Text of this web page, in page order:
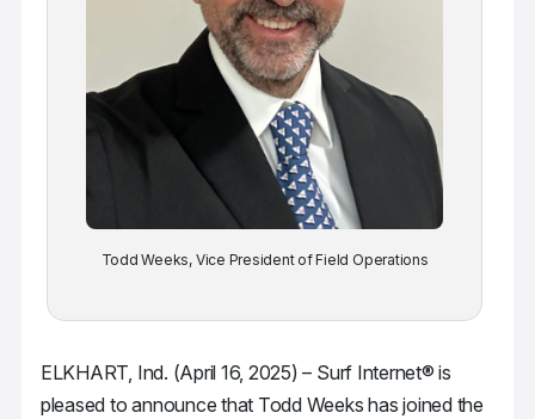
Todd Weeks, Vice President of Field Operations
ELKHART, Ind. (April 16, 2025) – Surf Internet® is
pleased to announce that Todd Weeks has joined the